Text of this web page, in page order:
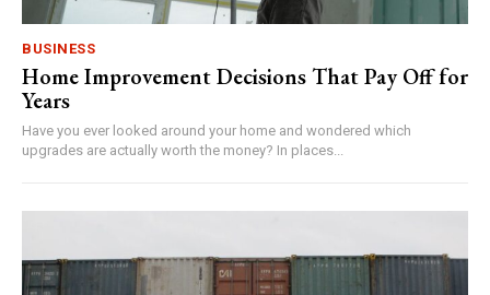
BUSINESS
Home Improvement Decisions That Pay Off for
Years
Have you ever looked around your home and wondered which
upgrades are actually worth the money? In places...